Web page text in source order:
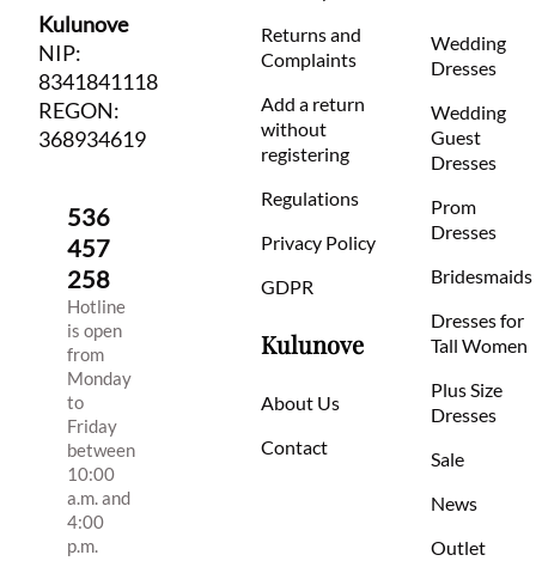
Kulunove
NIP:
8341841118
REGON:
368934619
536
457
258
Hotline
is open
from
Monday
to
Friday
between
10:00
a.m. and
4:00
p.m.
Returns and
Complaints
Add a return
without
registering
Regulations
Privacy Policy
GDPR
Kulunove
About Us
Contact
Wedding
Dresses
Wedding
Guest
Dresses
Prom
Dresses
Bridesmaids
Dresses for
Tall Women
Plus Size
Dresses
Sale
News
Outlet